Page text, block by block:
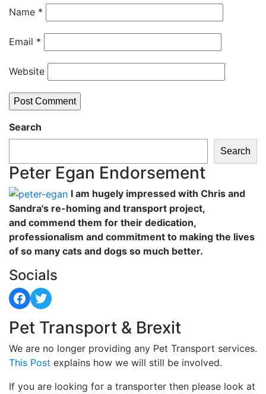
Name *
Email *
Website
Search
Search
Peter Egan Endorsement
I am hugely impressed with Chris and
Sandra's re-homing and transport project,
and commend them for their dedication,
professionalism and commitment to making the lives
of so many cats and dogs so much better.
Socials
Facebook
Twitter
Pet Transport & Brexit
We are no longer providing any Pet Transport services.
This Post explains how we will still be involved.
If you are looking for a transporter then please look at